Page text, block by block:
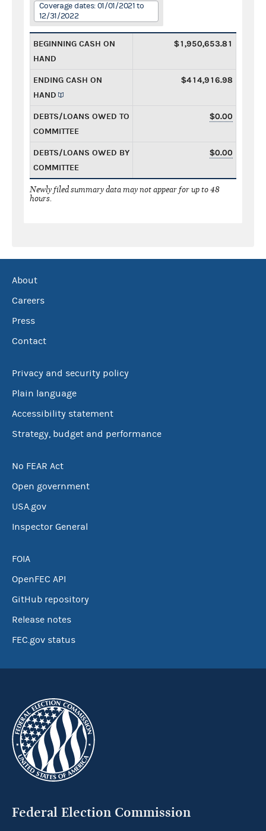
Coverage dates: 01/01/2021 to
12/31/2022
BEGINNING CASH ON
HAND
$1,950,653.81
ENDING CASH ON
HAND
$414,916.98
DEBTS/LOANS OWED TO
COMMITTEE
$0.00
DEBTS/LOANS OWED BY
COMMITTEE
$0.00
Newly filed summary data may not appear for up to 48
hours.
About
Careers
Press
Contact
Privacy and security policy
Plain language
Accessibility statement
Strategy, budget and performance
No FEAR Act
Open government
USA.gov
Inspector General
FOIA
OpenFEC API
GitHub repository
Release notes
FEC.gov status
Federal Election Commission